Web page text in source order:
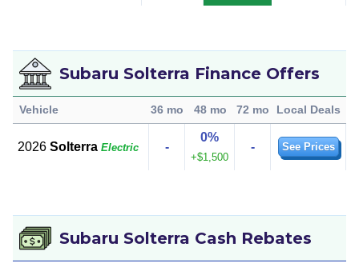
Subaru Solterra Finance Offers
Vehicle 36 mo 48 mo 72 mo Local Deals
2026Solterra Electric -
0%
+$1,500
- See Prices
Subaru Solterra Cash Rebates